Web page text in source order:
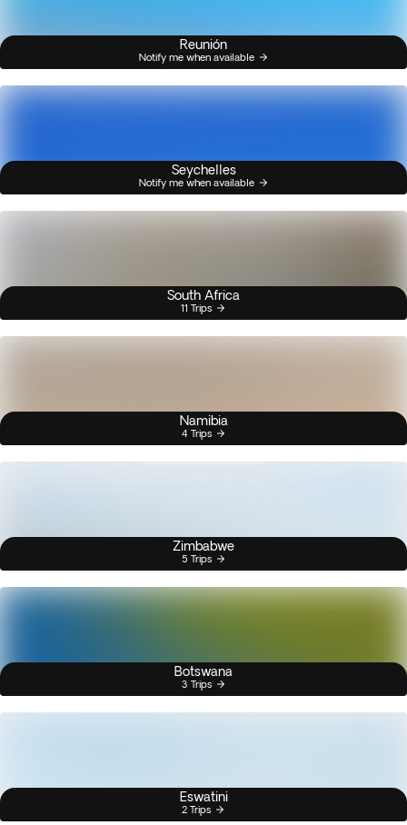
Reunión
Notify me when available
Seychelles
Notify me when available
South Africa
11 Trips
Namibia
4 Trips
Zimbabwe
5 Trips
Botswana
3 Trips
Eswatini
2 Trips